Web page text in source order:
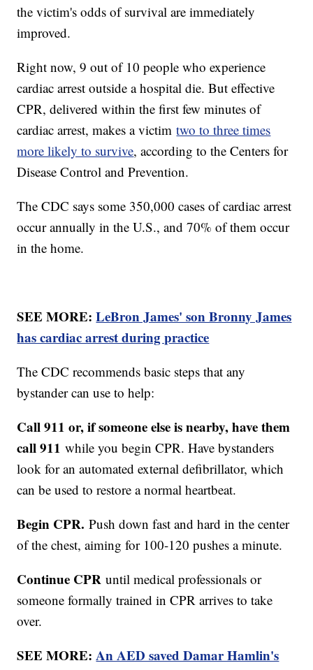
the victim's odds of survival are immediately
improved.
Right now, 9 out of 10 people who experience
cardiac arrest outside a hospital die. But effective
CPR, delivered within the first few minutes of
cardiac arrest, makes a victimtwo to three times
more likely to survive, according to the Centers for
Disease Control and Prevention.
The CDC says some 350,000 cases of cardiac arrest
occur annually in the U.S., and 70% of them occur
in the home.
SEE MORE:LeBron James' son Bronny James
has cardiac arrest during practice
The CDC recommends basic steps that any
bystander can use to help:
Call 911 or, if someone else is nearby, have them
call 911 while you begin CPR. Have bystanders
look for an automated external defibrillator, which
can be used to restore a normal heartbeat.
Begin CPR.Push down fast and hard in the center
of the chest, aiming for 100-120 pushes a minute.
Continue CPR until medical professionals or
someone formally trained in CPR arrives to take
over.
SEE MORE:An AED saved Damar Hamlin's